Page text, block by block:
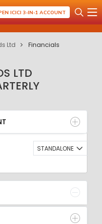
ICICI 3-IN-1 ACCOUNT
Ltd Financials
LTD
BALANCE SHEET
STANDALONE